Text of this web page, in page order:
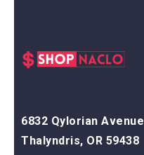
6832 Qylorian Avenue
Thalyndris, OR 59438